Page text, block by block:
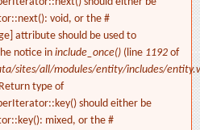
void, or the #
attribute should be used to
notice in include_once() (line 1192 of
sites/all/modules/entity/includes/
type of
should either be
mixed, or the #